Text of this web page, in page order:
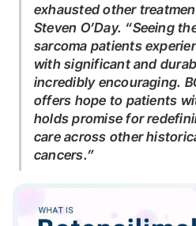
exhausted other
Steven O’Day. “Seeing
sarcoma patients
with significant and
incredibly encouraging.
offers hope to patients
holds promise for
care across other
cancers.”